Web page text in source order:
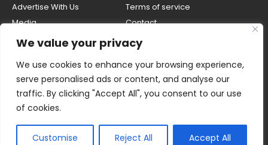
We value your privacy
We use cookies to enhance your browsing experience,
serve personalised ads or content, and analyse our
traffic. By clicking "Accept All", you consent to our use
of cookies.
Customise Reject All Accept All
Advertise With Us
Media
Careers
Terms of service
Contact
number
Do Not Sell My Personal Info